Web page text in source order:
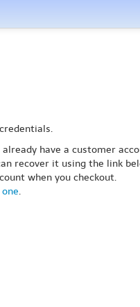
have a customer
recover it using the link
when you checkout.
.